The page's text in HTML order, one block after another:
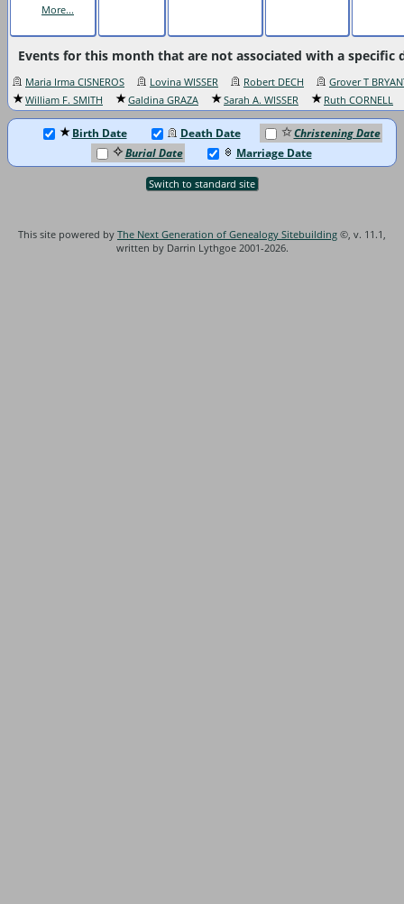
More...
Events for this month that are not associated with a specific
Maria Irma CISNEROS Lovina WISSER Robert DECH
Grover T
William F. SMITH
Galdina GRAZA Sarah A. WISSER Ruth CORNELL
Birth Date Death Date
Christening Date
Burial Date
Marriage Date
Switch to standard site
This site powered by The Next Generation of Genealogy Sitebuilding ©, v. 11.1,
written by Darrin Lythgoe 2001-2026.